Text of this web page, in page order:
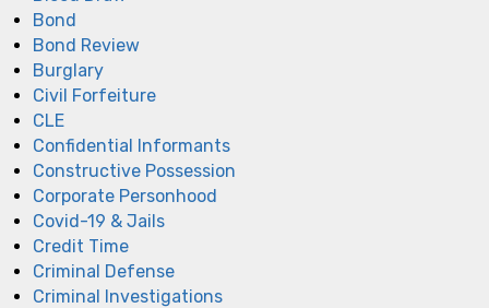
Bond
Bond Review
Burglary
Civil Forfeiture
CLE
Confidential Informants
Constructive Possession
Corporate Personhood
Covid-19 & Jails
Credit Time
Criminal Defense
Criminal Investigations